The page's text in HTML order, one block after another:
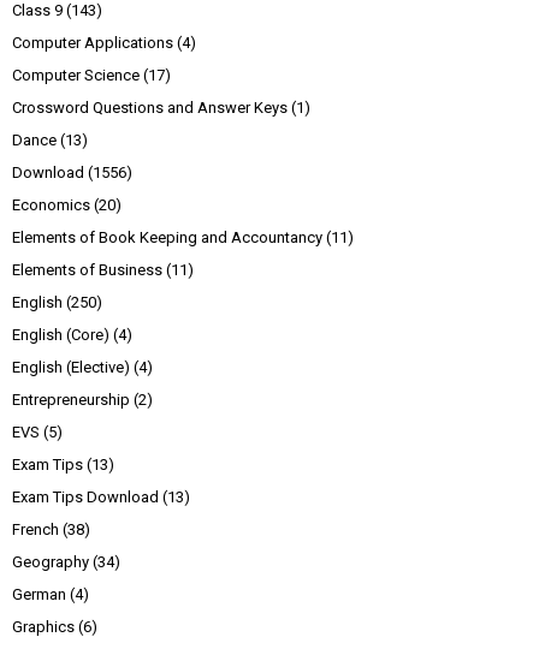
Class 9 (143)
Computer Applications (4)
Computer Science (17)
Crossword Questions and Answer Keys (1)
Dance (13)
Download (1556)
Economics (20)
Elements of Book Keeping and Accountancy (11)
Elements of Business (11)
English (250)
English (Core) (4)
English (Elective) (4)
Entrepreneurship (2)
EVS (5)
Exam Tips (13)
Exam Tips Download (13)
French (38)
Geography (34)
German (4)
Graphics (6)